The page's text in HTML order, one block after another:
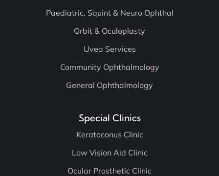
Paediatric, Squint & Neuro Ophthal
Orbit & Oculoplasty
Uvea Services
Community Ophthalmology
General Ophthalmology
Special Clinics
Keratoconus Clinic
Low Vision Aid Clinic
Ocular Prosthetic Clinic